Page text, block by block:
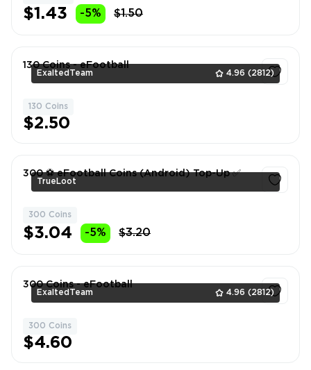
$1.43 -5% $1.50
ExaltedTeam 4.96 (2812)
130 Coins - eFootball
130 Coins
$2.50
TrueLoot
300 ⚽️ eFootball Coins (Android) Top-Up ✅
300 Coins
$3.04 -5% $3.20
ExaltedTeam 4.96 (2812)
300 Coins - eFootball
300 Coins
$4.60